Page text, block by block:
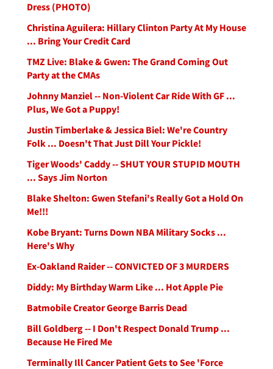
Dress (PHOTO)
Christina Aguilera: Hillary Clinton Party At My House
... Bring Your Credit Card
TMZ Live: Blake & Gwen: The Grand Coming Out
Party at the CMAs
Johnny Manziel -- Non-Violent Car Ride With GF ...
Plus, We Got a Puppy!
Justin Timberlake & Jessica Biel: We're Country
Folk ... Doesn't That Just Dill Your Pickle!
Tiger Woods' Caddy -- SHUT YOUR STUPID MOUTH
... Says Jim Norton
Blake Shelton: Gwen Stefani's Really Got a Hold On
Me!!!
Kobe Bryant: Turns Down NBA Military Socks ...
Here's Why
Ex-Oakland Raider -- CONVICTED OF 3 MURDERS
Diddy: My Birthday Warm Like ... Hot Apple Pie
Batmobile Creator George Barris Dead
Bill Goldberg -- I Don't Respect Donald Trump ...
Because He Fired Me
Terminally Ill Cancer Patient Gets to See 'Force